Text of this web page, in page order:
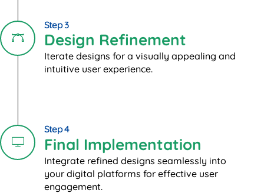
Step 3
Design Refinement
Iterate designs for a visually appealing and
intuitive user experience.
Step 4
Final Implementation
Integrate refined designs seamlessly into
your digital platforms for effective user
engagement.